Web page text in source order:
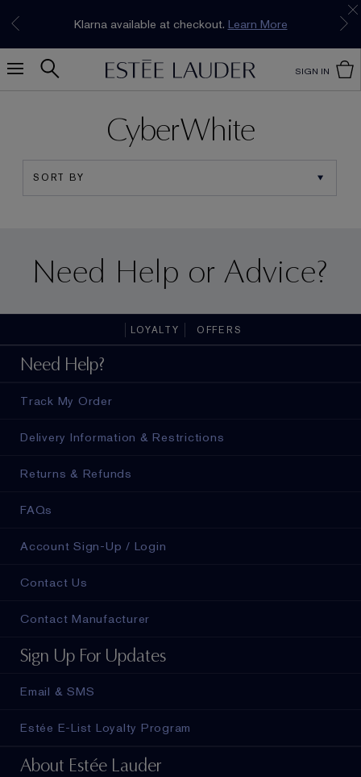
Join Now
Klarna available at checkout. Learn More
SIGN IN
CyberWhite
Need Help or Advice?
LOYALTY OFFERS
Need Help?
Track My Order
Delivery Information & Restrictions
Returns & Refunds
FAQs
Account Sign-Up / Login
Contact Us
Contact Manufacturer
Sign Up For Updates
Email & SMS
Estée E-List Loyalty Program
About Estée Lauder